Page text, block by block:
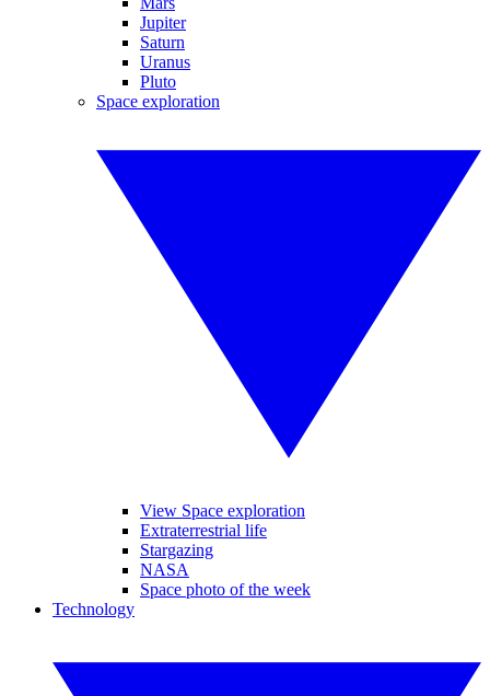
Jupiter
Saturn
Uranus
Pluto
Space exploration
View Space exploration
Extraterrestrial life
Stargazing
NASA
Space photo of the week
Technology